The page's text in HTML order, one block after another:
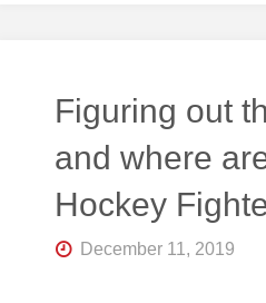
Home
for
Hockey
Talk |
Hockey
Figuring out
and where
Hockey
December 11, 2019